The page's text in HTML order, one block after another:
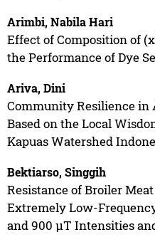
Arimbi, Nabila Hari
Effect of Composition of
the Performance of Dye
Ariva, Dini
Community Resilience
Based on the Local
Kapuas Watershed
Bektiarso, Singgih
Resistance of Broiler
Extremely Low-
and 900 µT Intensities